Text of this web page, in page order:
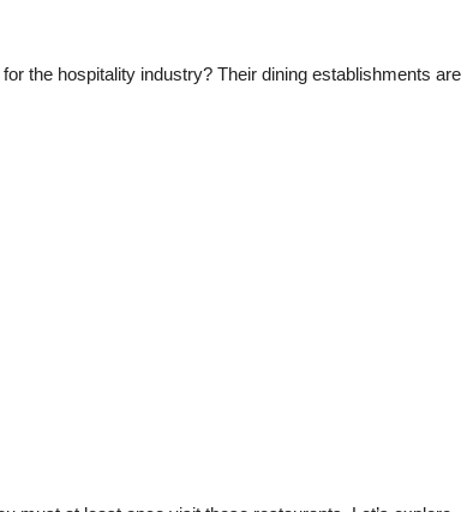
the hospitality industry? Their dining establishments are